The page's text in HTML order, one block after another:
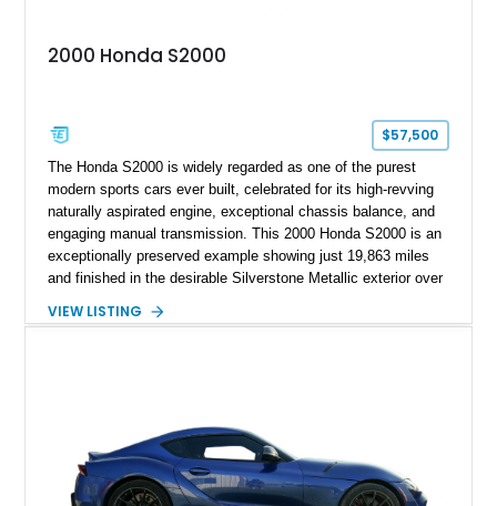
2000 Honda S2000
$57,500
The Honda S2000 is widely regarded as one of the purest
modern sports cars ever built, celebrated for its high-revving
naturally aspirated engine, exceptional chassis balance, and
engaging manual transmission. This 2000 Honda S2000 is an
exceptionally preserved example showing just 19,863 miles
and finished in the desirable Silverstone Metallic exterior over
AP1-generation S2000 represents the original formula that
VIEW LISTING